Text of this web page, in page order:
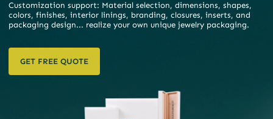
Customization support: Material selection, dimensions, shapes,
colors, finishes, interior linings, branding, closures, inserts, and
packaging design... realize your own unique jewelry packaging.
GET FREE QUOTE